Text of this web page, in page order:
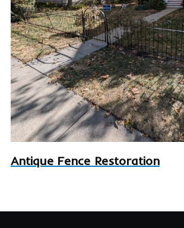
Antique Fence Restoration